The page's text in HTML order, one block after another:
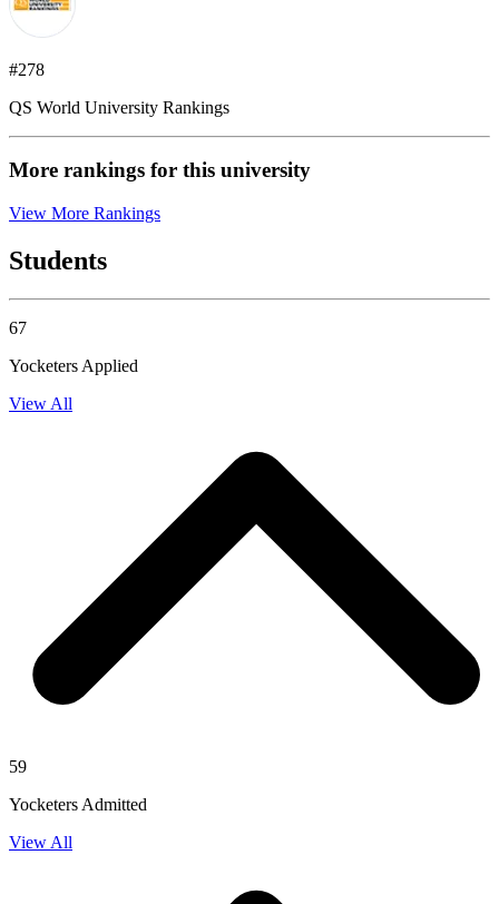
#278
QS World University Rankings
More rankings for this university
View More Rankings
Students
67
Yocketers Applied
View All
59
Yocketers Admitted
View All